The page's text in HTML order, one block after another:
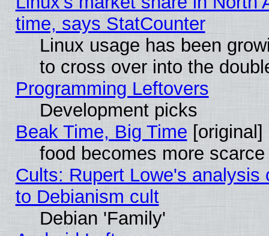
time, says StatCounter
Linux usage has been
to cross over into the
Programming Leftovers
Development picks
Beak Time, Big Time [original]
food becomes more
Cults: Rupert Lowe's
to Debianism cult
Debian 'Family'